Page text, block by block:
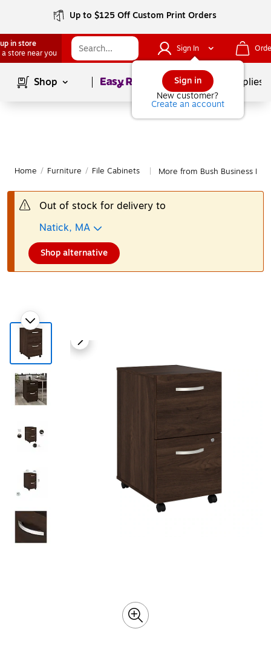
Up to $125 Off Custom Print Orders
in store
a store near you
Sign In
Sign in
New customer?
Create an account
Shop Page1of School Supplies
Home / Furniture / File Cabinets More from Bush Business
Out of stock for delivery to
Natick, MA
Shop alternative